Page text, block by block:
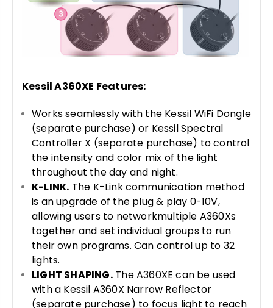
Kessil A360XE Features:
Works seamlessly with the Kessil WiFi Dongle
(separate purchase) or Kessil Spectral
Controller X (separate purchase) to control
the intensity and color mix of the light
throughout the day and night.
K-LINK. The K-Link communication method
is an upgrade of the plug & play 0-10V,
allowing users to networkmultiple A360Xs
together and set individual groups to run
their own programs. Can control up to 32
lights.
LIGHT SHAPING.The A360XE can be used
with a Kessil A360X Narrow Reflector
(separate purchase) to focus light to reach